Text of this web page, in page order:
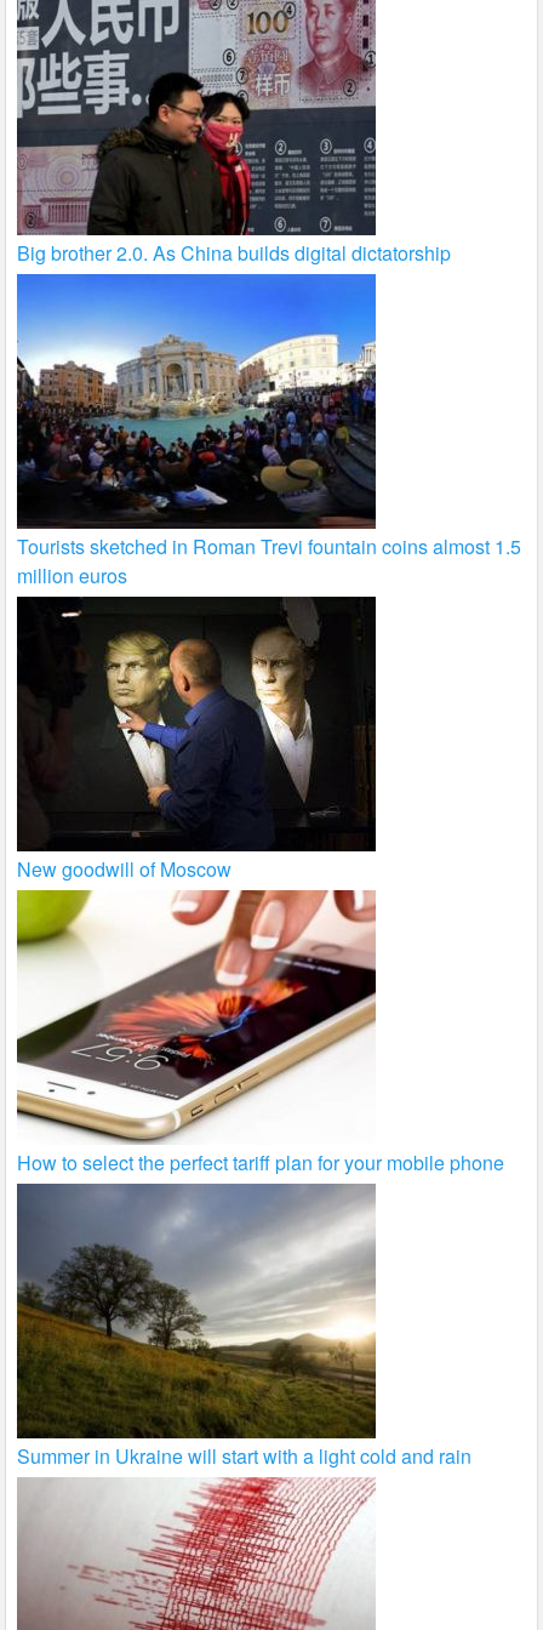
Big brother 2.0. As China builds digital dictatorship
Tourists sketched in Roman Trevi fountain coins almost 1.5
million euros
New goodwill of Moscow
How to select the perfect tariff plan for your mobile phone
Summer in Ukraine will start with a light cold and rain